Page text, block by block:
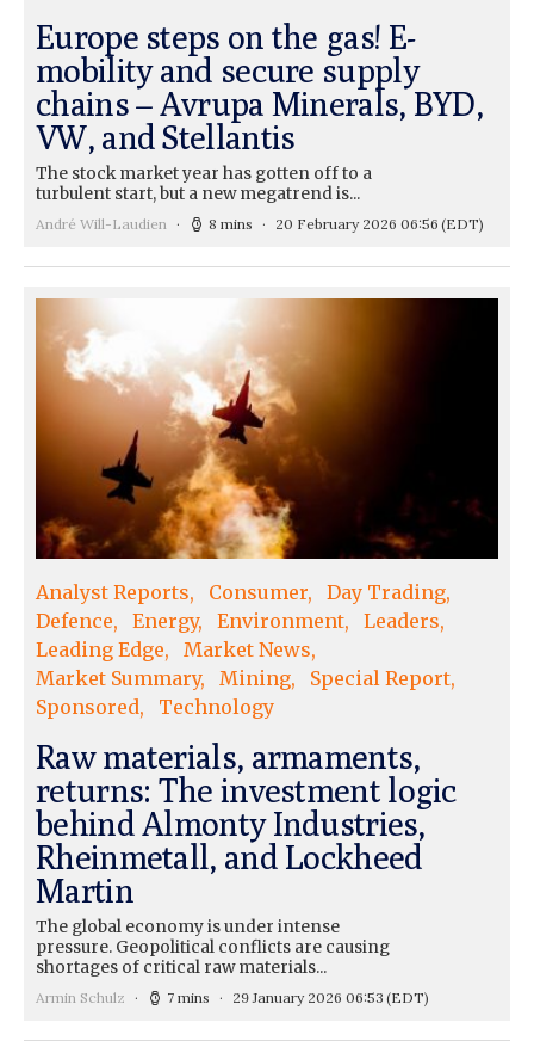
Europe steps on the gas! E-
mobility and secure supply
chains – Avrupa Minerals, BYD,
VW, and Stellantis
The stock market year has gotten off to a
turbulent start, but a new megatrend is...
André Will-Laudien 8 mins 20 February 2026 06:56 (EDT)
Analyst Reports Consumer
Day Trading
Defence
Energy Environment
Leaders
Leading Edge
Market News
Market Summary
Mining
Special Report
Sponsored
Technology
Raw materials, armaments,
returns: The investment logic
behind Almonty Industries,
Rheinmetall, and Lockheed
Martin
The global economy is under intense
pressure. Geopolitical conflicts are causing
shortages of critical raw materials...
Armin Schulz 7 mins 29 January 2026 06:53 (EDT)